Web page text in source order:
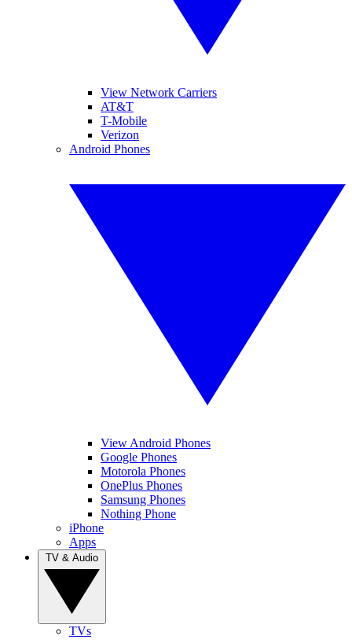
View Network Carriers
AT&T
T-Mobile
Verizon
Android Phones
View Android Phones
Google Phones
Motorola Phones
OnePlus Phones
Samsung Phones
Nothing Phone
iPhone
Apps
TVs